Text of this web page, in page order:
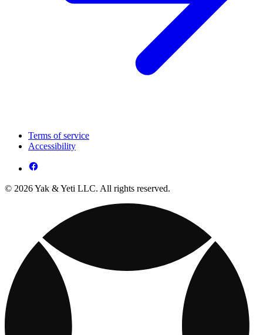
Terms of service
Accessibility
© 2026 Yak & Yeti LLC. All rights reserved.